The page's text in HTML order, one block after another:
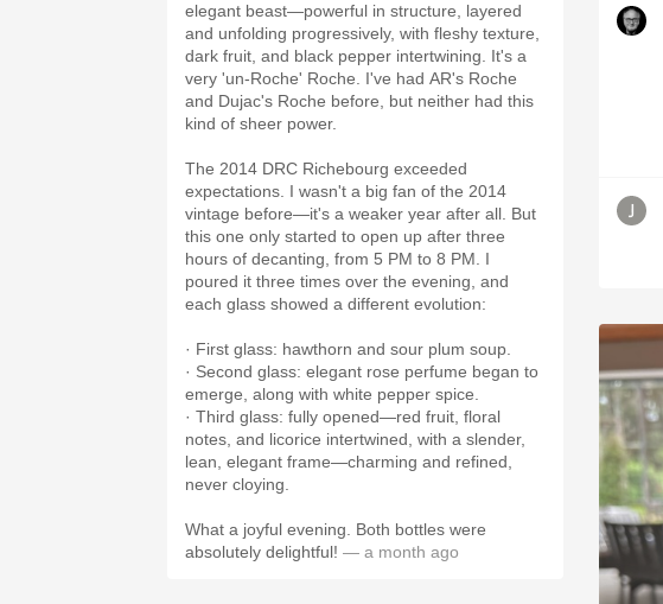
elegant beast—powerful in structure, layered
and unfolding progressively, with fleshy texture,
dark fruit, and black pepper intertwining. It's a
very 'un-Roche' Roche. I've had AR's Roche
and Dujac's Roche before, but neither had this
kind of sheer power.
The 2014 DRC Richebourg exceeded
expectations. I wasn't a big fan of the 2014
vintage before—it's a weaker year after all. But
this one only started to open up after three
hours of decanting, from 5 PM to 8 PM. I
poured it three times over the evening, and
each glass showed a different evolution:
· First glass: hawthorn and sour plum soup.
· Second glass: elegant rose perfume began to
emerge, along with white pepper spice.
· Third glass: fully opened—red fruit, floral
notes, and licorice intertwined, with a slender,
lean, elegant frame—charming and refined,
never cloying.
What a joyful evening. Both bottles were
absolutely delightful! — a month ago